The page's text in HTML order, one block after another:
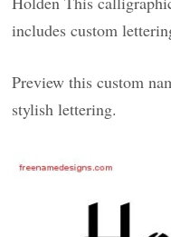
includes custom
Preview this custom
stylish lettering.